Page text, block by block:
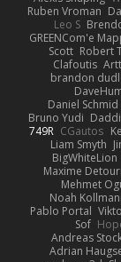
Ruben Vroman
Leo S
GREENCom'e
Scott Robert
Clafoutis
brandon
Daniel Schmid
Bruno Yudi
749R CGautos
Liam Smyth
BigWhiteLion
Maxime
Mehmet
Noah
Pablo Portal
Sof
Andreas
Adrian